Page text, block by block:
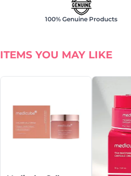
100% Genuine Products
ITEMS YOU MAY LIKE